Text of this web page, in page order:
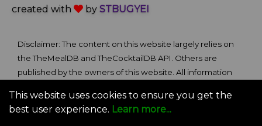
created with by STBUGYEI
Disclaimer: The content on this website largely relies on
the TheMealDB and TheCocktailDB API. Others are
published by the owners of this website. All information
and self-help purposes only. We bare no ownership claim
of content or materials from external sources. Use of this
This website uses cookies to ensure you get the
best user experience. Learn more...